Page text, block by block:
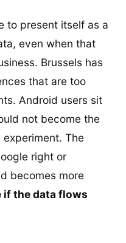
to present itself as a
even when that
Brussels has
that are too
Android users sit
not become the
The
right or
becomes more
if the data flows